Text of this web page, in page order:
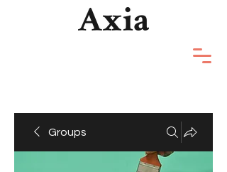
Groups